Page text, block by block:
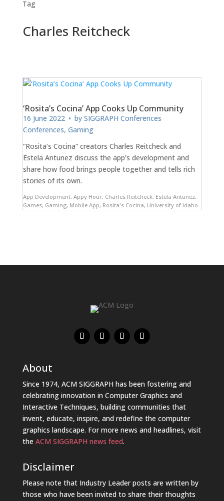
Tag
Charles Reitcheck
‘Rosita’s Cocina’ App Cooks Up Community
16 June 2022• by SIGGRAPH Conferences
Conferences, Gaming
“Rosita’s Cocina” creators Charles Reitcheck and
Estela Antunez discuss the app’s development and
share how food brings people together and tells rich
stories of its own.
App Development, Appy Hour, Charles Reitcheck, Estela Antunez,
Games, Gaming, Mobile App, Rosita's Cocina, University of Idaho
About
Since 1974, ACM SIGGRAPH has been fostering and
celebrating innovation in Computer Graphics and
Interactive Techniques, building communities that
invent, educate, inspire, and redefine the computer
graphics landscape. For more news and headlines, visit
the ACM SIGGRAPH news feed.
Disclaimer
Please note that Industry Leader posts are written by
those who have been invited to share their thoughts